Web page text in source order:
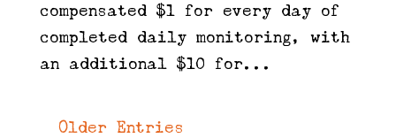
compensated $1 for every day of
completed daily monitoring, with
an additional $10 for...
« Older Entries